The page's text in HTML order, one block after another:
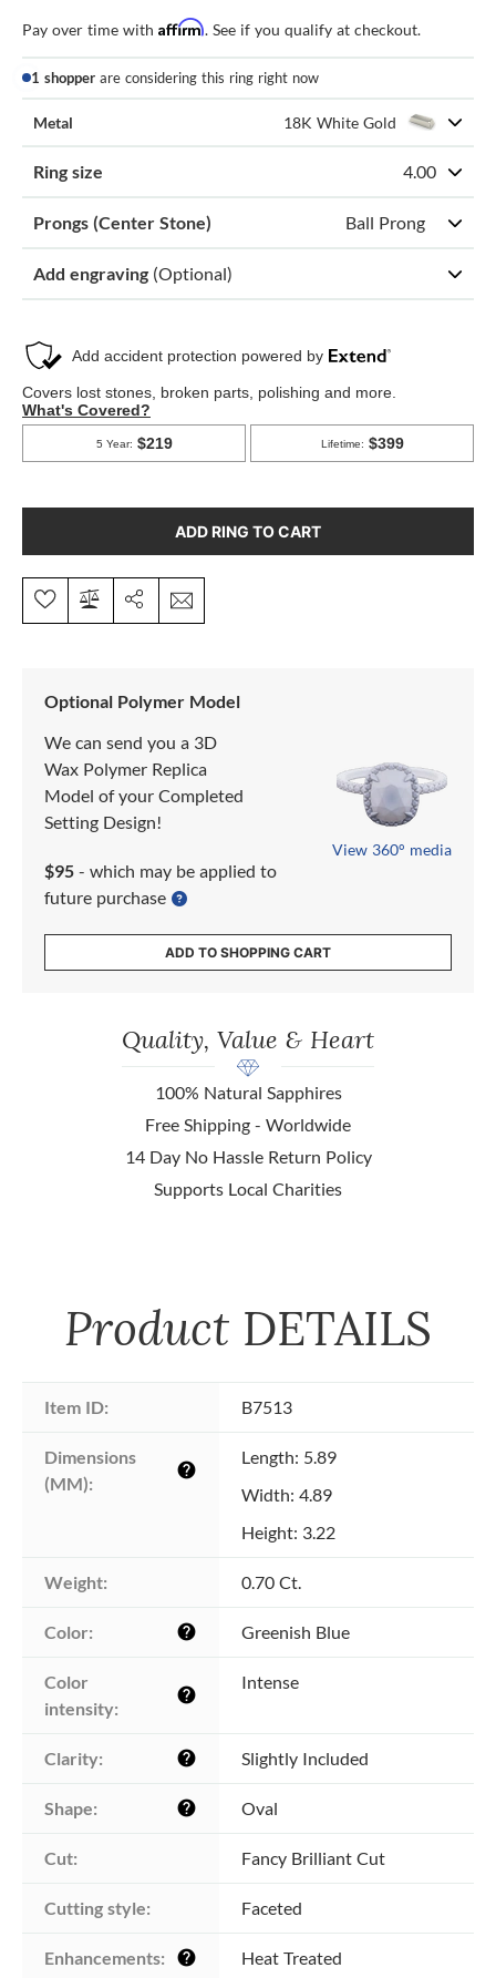
Pay over time with Affirm. See if you qualify at checkout.
1 shopper are considering this ring right now
Metal 18K White Gold
Ring size 4.00
Prongs (Center Stone) Ball Prong
Add engraving (Optional)
ADD RING TO CART
Optional Polymer Model
We can send you a 3D
Wax Polymer Replica
Model of your Completed
Setting Design!
$95 - which may be applied to
future purchase
View 360° media
ADD TO SHOPPING CART
Quality, Value & Heart
100% Natural Sapphires
Free Shipping - Worldwide
14 Day No Hassle Return Policy
Supports Local Charities
Product DETAILS
Item ID: B7513
Dimensions
(MM):
help
Length: 5.89
Width: 4.89
Height: 3.22
Weight: 0.70 Ct.
Color: help Greenish Blue
Color
intensity:
help
Intense
Clarity: help Slightly Included
Shape: help Oval
Cut: Fancy Brilliant Cut
Cutting style: Faceted
Enhancements: help Heat Treated